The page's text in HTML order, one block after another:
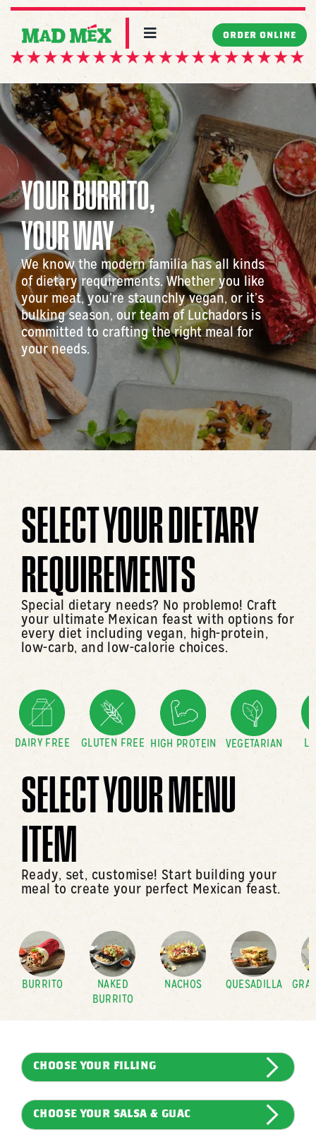
Skip
content
Toggle
Navigation
MENU
LOCATIONS
CATERING
WORK WITH US
MAD ABOUT US
ORDER ONLINE
YOUR BURRITO,
YOUR WAY
We know the modern familia has all kinds
of dietary requirements. Whether you like
your meat, you’re staunchly vegan, or it’s
bulking season, our team of Luchadors is
committed to crafting the right meal for
your needs.
SELECT YOUR DIETARY
REQUIREMENTS
Special dietary needs? No problemo! Craft
your ultimate Mexican feast with options for
every diet including vegan, high-protein,
low-carb, and low-calorie choices.
DAIRY FREE GLUTEN FREE HIGH PROTEIN VEGETARIAN
SELECT YOUR MENU
ITEM
Ready, set, customise! Start building your
meal to create your perfect Mexican feast.
BURRITO
NAKED
BURRITO
NACHOS QUESADILLA
CHOOSE YOUR FILLING
CHOOSE YOUR SALSA & GUAC